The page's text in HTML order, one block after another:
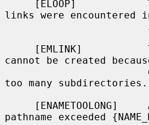
links were encountered
cannot be created
too many subdirectories.
pathname exceeded